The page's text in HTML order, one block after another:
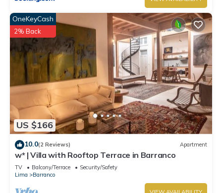
US $166
OneKeyCash
2% Back
10.0(2 Reviews) Apartment
w* | Villa with Rooftop Terrace in Barranco
TV Balcony/Terrace
Security/Safety
Lima
Barranco